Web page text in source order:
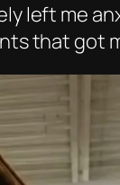
left me
that got